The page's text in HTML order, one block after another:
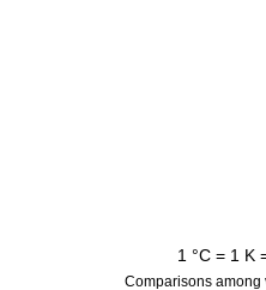
1 °C = 1 K
Comparisons among